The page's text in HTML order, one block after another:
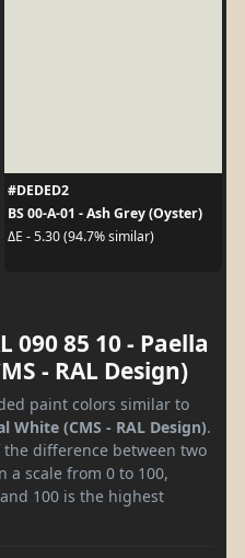
#DEDED2
BS 00-A-01 - Ash Grey (Oyster)
ΔE - 5.30 (94.7% similar)
090 85 10 - Paella
- RAL Design)
paint colors similar to
White (CMS - RAL Design).
the difference between two
a scale from 0 to 100,
100 is the highest